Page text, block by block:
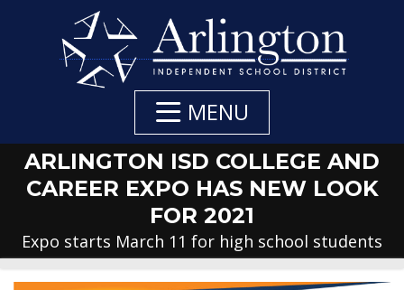
MENU
ARLINGTON ISD COLLEGE AND
CAREER EXPO HAS NEW LOOK
FOR 2021
Expo starts March 11 for high school students